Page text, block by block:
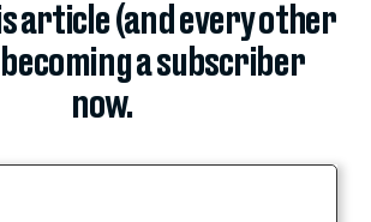
article (and every other
a subscriber
now.